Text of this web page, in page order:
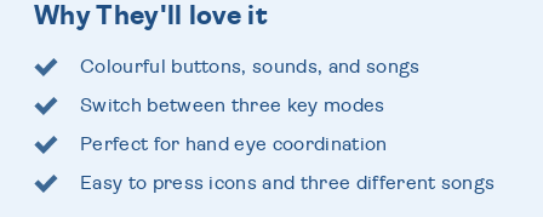
Why They'll love it
Colourful buttons, sounds, and songs
Switch between three key modes
Perfect for hand eye coordination
Easy to press icons and three different songs